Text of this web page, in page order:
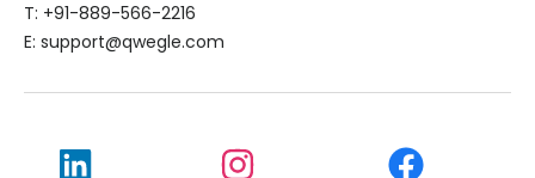
T: +91-889-566-2216
E: support@qwegle.com